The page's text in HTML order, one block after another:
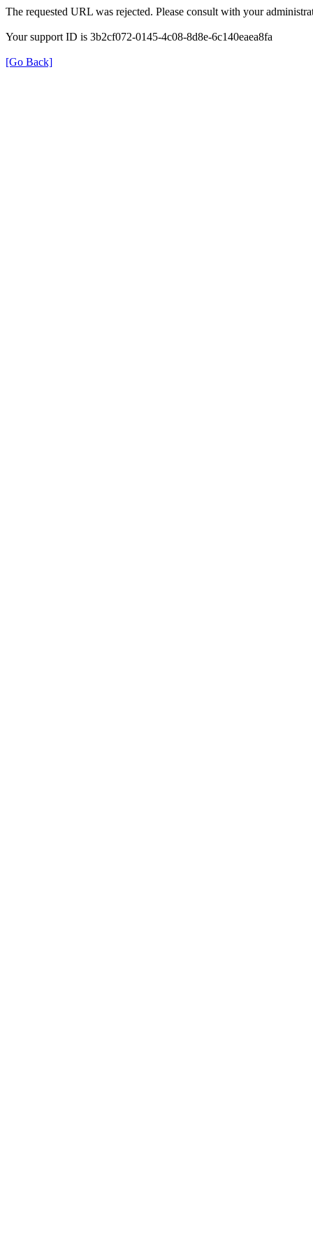
The requested URL was rejected. Please consult with your
Your support ID is 3b2cf072-0145-4c08-8d8e-6c140eaea8fa
[Go Back]